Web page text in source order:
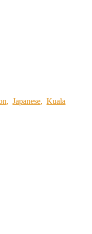
, Japanese, Kuala